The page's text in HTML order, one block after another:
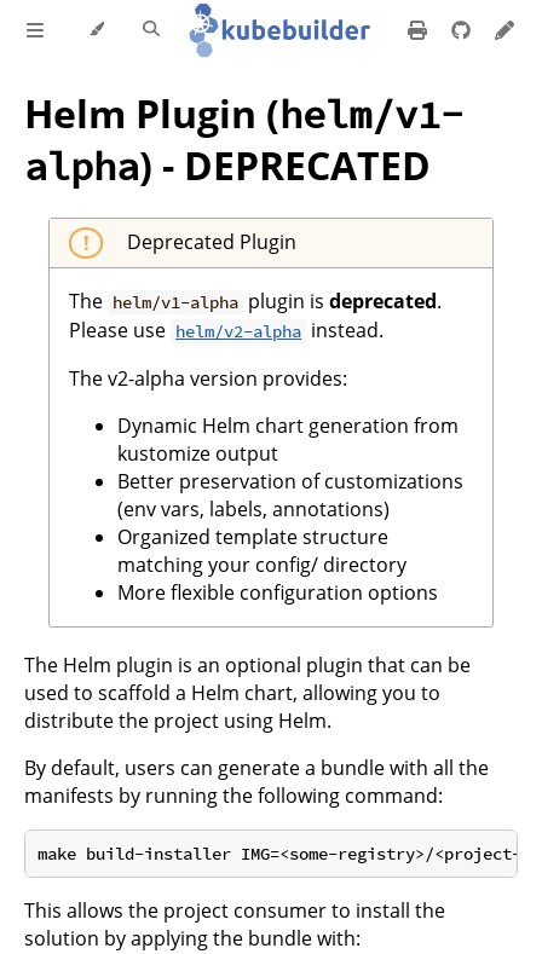
Helm Plugin (helm/v1-
alpha) - DEPRECATED
Deprecated Plugin
The helm/v1-alpha plugin isdeprecated.
Please use helm/v2-alpha instead.
The v2-alpha version provides:
Dynamic Helm chart generation from
kustomize output
Better preservation of customizations
(env vars, labels, annotations)
Organized template structure
matching your config/ directory
More flexible configuration options
The Helm plugin is an optional plugin that can be
used to scaffold a Helm chart, allowing you to
distribute the project using Helm.
By default, users can generate a bundle with all the
manifests by running the following command:
This allows the project consumer to install the
solution by applying the bundle with: